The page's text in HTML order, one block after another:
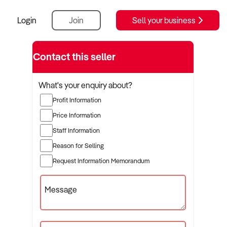
Login Join Sell your business
Contact this seller
What's your enquiry about?
Profit Information
Price Information
Staff Information
Reason for Selling
Request Information Memorandum
Message